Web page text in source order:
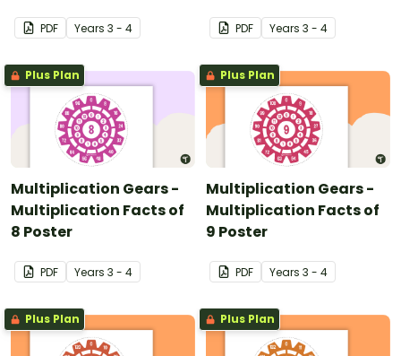
PDF Years 3 - 4 PDF Years 3 - 4
Plus Plan
Multiplication Gears -
Multiplication Facts of
8 Poster
PDF Years 3 - 4
Plus Plan
Multiplication Gears -
Multiplication Facts of
9 Poster
PDF Years 3 - 4
Plus Plan Plus Plan